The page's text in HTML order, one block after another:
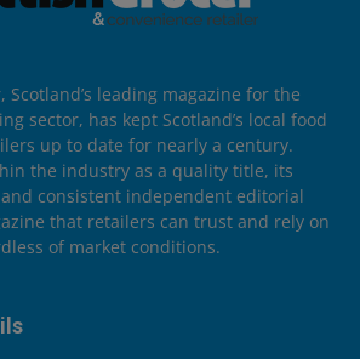
Scotland’s leading magazine for the
sector, has kept Scotland’s local food
up to date for nearly a century.
the industry as a quality title, its
consistent independent editorial
that retailers can trust and rely on
of market conditions.